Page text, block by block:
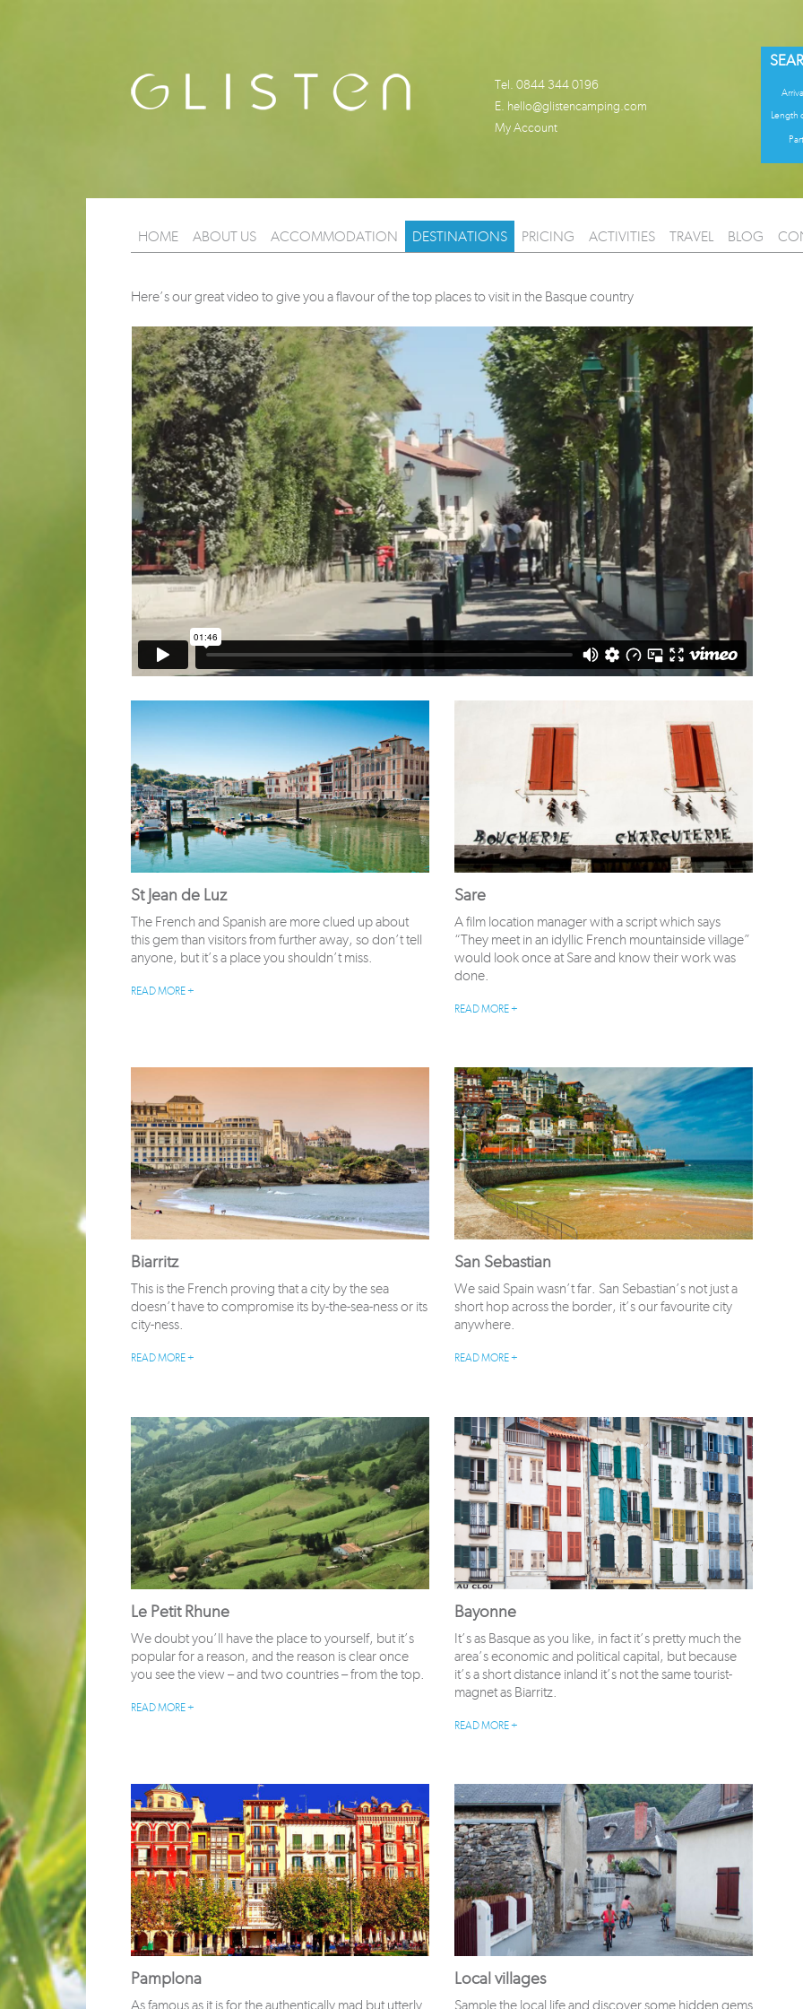
Tel. 0844 344 0196
E. hello@glistencamping.com
My Account
Length
HOME ABOUT US ACCOMMODATION DESTINATIONS PRICING ACTIVITIES TRAVEL BLOG
Here’s our great video to give you a flavour of the top places to visit in the Basque country
St Jean de Luz
The French and Spanish are more clued up about
this gem than visitors from further away, so don’t tell
anyone, but it’s a place you shouldn’t miss.
READ MORE +
Sare
A film location manager with a script which says
“They meet in an idyllic French mountainside village”
would look once at Sare and know their work was
done.
READ MORE +
Biarritz
This is the French proving that a city by the sea
doesn’t have to compromise its by-the-sea-ness or its
city-ness.
READ MORE +
San Sebastian
We said Spain wasn’t far. San Sebastian’s not just a
short hop across the border, it’s our favourite city
anywhere.
READ MORE +
Le Petit Rhune
We doubt you’ll have the place to yourself, but it’s
popular for a reason, and the reason is clear once
you see the view – and two countries – from the top.
READ MORE +
Bayonne
It’s as Basque as you like, in fact it’s pretty much the
area’s economic and political capital, but because
it’s a short distance inland it’s not the same tourist-
magnet as Biarritz.
READ MORE +
Pamplona
As famous as it is for the authentically mad but utterly
Local villages
Sample the local life and discover some hidden gems
“Come Dome with us - Glamping at its best”
Walker Family - tripadvisor
“For me, Glisten recreated all the best
elements of my childhood camping
whilst taking the comfort and